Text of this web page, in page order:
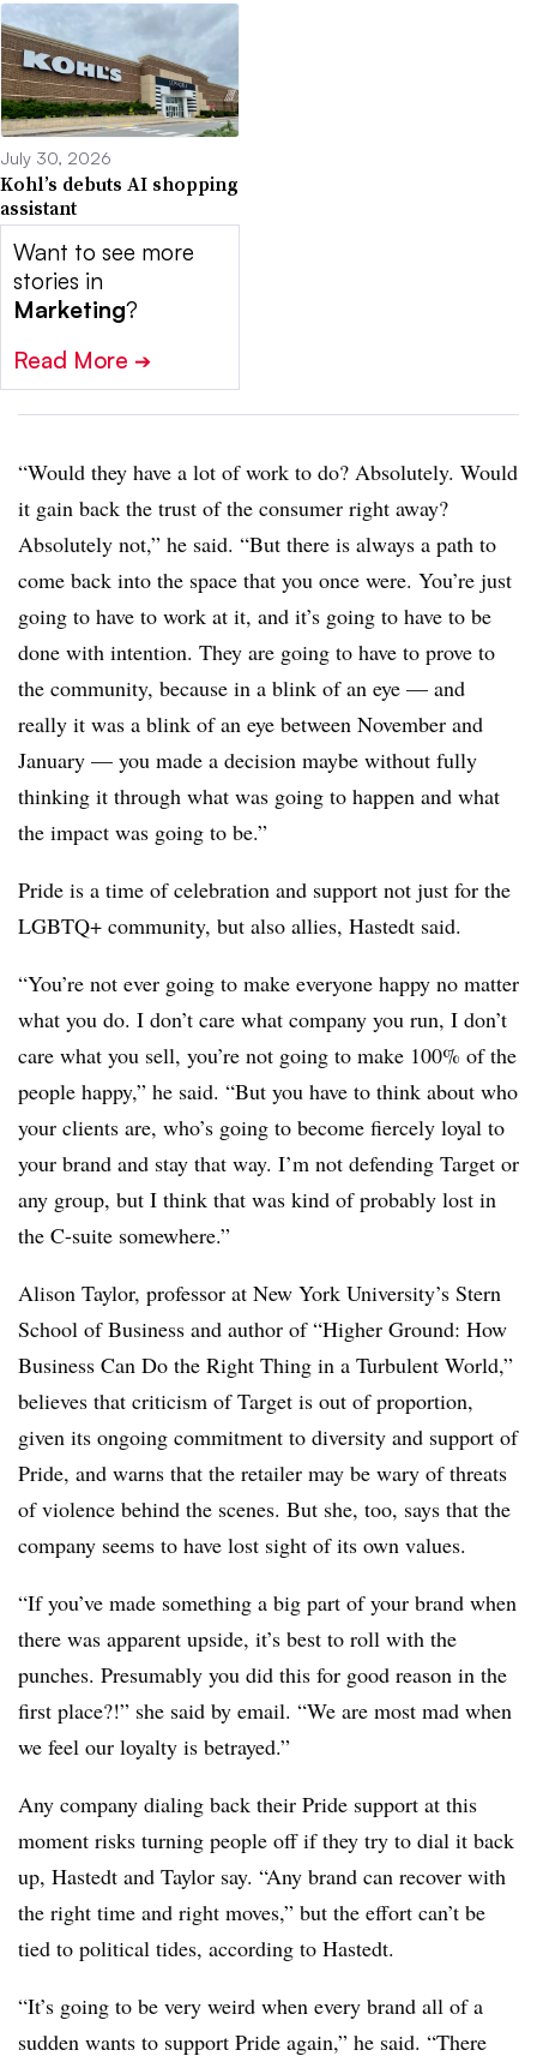
July 30, 2026
Kohl’s debuts AI shopping
assistant
Want to see more
stories in
Marketing?
Read More ➔
“Would they have a lot of work to do? Absolutely. Would
it gain back the trust of the consumer right away?
Absolutely not,” he said. “But there is always a path to
come back into the space that you once were. You’re just
going to have to work at it, and it’s going to have to be
done with intention. They are going to have to prove to
the community, because in a blink of an eye — and
really it was a blink of an eye between November and
January — you made a decision maybe without fully
thinking it through what was going to happen and what
the impact was going to be.”
Pride is a time of celebration and support not just for the
LGBTQ+ community, but also allies, Hastedt said.
“You’re not ever going to make everyone happy no matter
what you do. I don’t care what company you run, I don’t
care what you sell, you’re not going to make 100% of the
people happy,” he said. “But you have to think about who
your clients are, who’s going to become fiercely loyal to
your brand and stay that way. I’m not defending Target or
any group, but I think that was kind of probably lost in
the C-suite somewhere.”
Alison Taylor, professor at New York University’s Stern
School of Business and author of “Higher Ground: How
Business Can Do the Right Thing in a Turbulent World,”
believes that criticism of Target is out of proportion,
given its ongoing commitment to diversity and support of
Pride, and warns that the retailer may be wary of threats
of violence behind the scenes. But she, too, says that the
company seems to have lost sight of its own values.
“If you’ve made something a big part of your brand when
there was apparent upside, it’s best to roll with the
punches. Presumably you did this for good reason in the
first place?!” she said by email. “We are most mad when
we feel our loyalty is betrayed.”
Any company dialing back their Pride support at this
moment risks turning people off if they try to dial it back
up, Hastedt and Taylor say. “Any brand can recover with
the right time and right moves,” but the effort can’t be
tied to political tides, according to Hastedt.
“It’s going to be very weird when every brand all of a
sudden wants to support Pride again,” he said. “There